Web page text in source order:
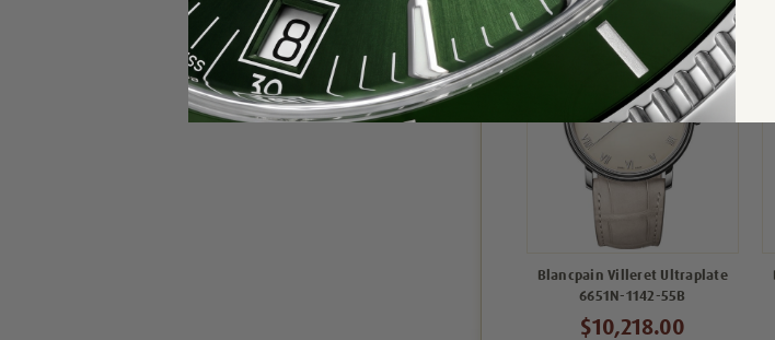
Blancpain Villeret Ultraplate
6651N-1142-55B
$10,218.00